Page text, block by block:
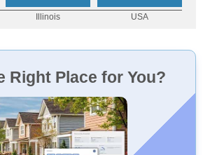
Right Place for You?